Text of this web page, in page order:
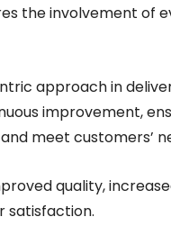
the involvement of
approach in
improvement,
meet customers’
quality,
satisfaction.